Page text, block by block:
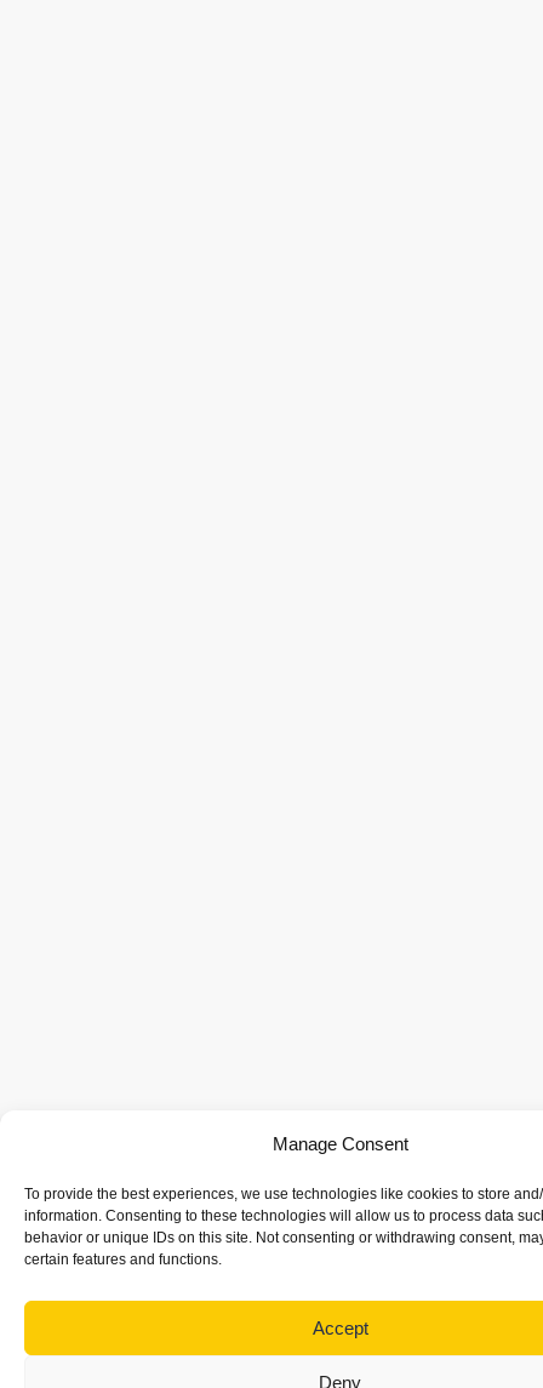
Manage Consent
To provide the best experiences, we use technologies like cookies to store
information. Consenting to these technologies will allow us to process data
behavior or unique IDs on this site. Not consenting or withdrawing consent,
certain features and functions.
Accept
Deny